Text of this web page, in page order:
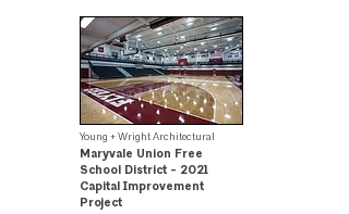
Young + Wright Architectural
Maryvale Union Free
School District - 2021
Capital Improvement
Project